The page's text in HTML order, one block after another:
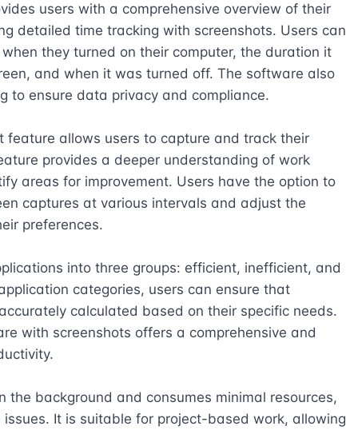
users with a comprehensive overview of their
detailed time tracking with screenshots. Users can
they turned on their computer, the duration it
and when it was turned off. The software also
to ensure data privacy and compliance.
feature allows users to capture and track their
provides a deeper understanding of work
areas for improvement. Users have the option to
captures at various intervals and adjust the
preferences.
into three groups: efficient, inefficient, and
categories, users can ensure that
calculated based on their specific needs.
with screenshots offers a comprehensive and
the background and consumes minimal resources,
It is suitable for project-based work, allowing